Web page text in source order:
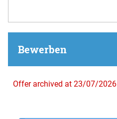
Bewerben
Offer archived at 23/07/2026